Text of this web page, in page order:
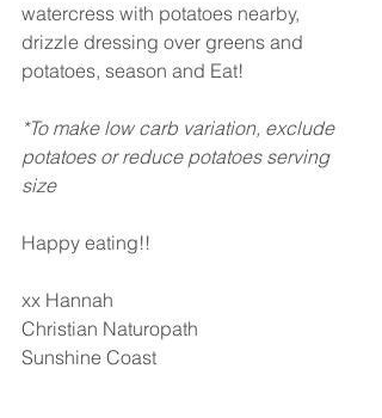
watercress with potatoes nearby,
drizzle dressing over greens and
potatoes, season and Eat!
*To make low carb variation, exclude
potatoes or reduce potatoes serving
size
Happy eating!!
xx Hannah
Christian Naturopath
Sunshine Coast